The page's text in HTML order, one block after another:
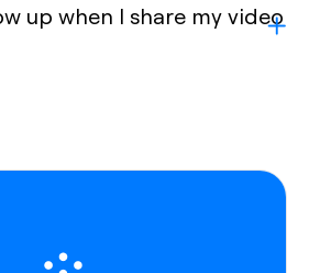
up when I share my video